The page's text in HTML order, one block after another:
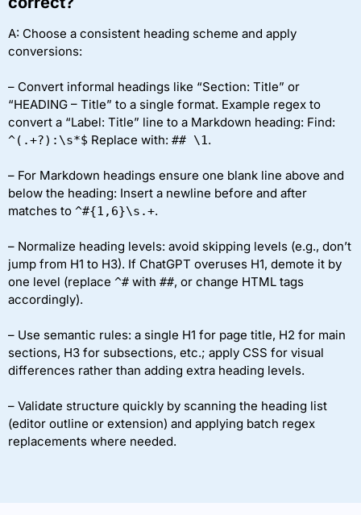
A: Choose a consistent heading scheme and apply
conversions:
– Convert informal headings like “Section: Title” or
“HEADING – Title” to a single format. Example regex to
convert a “Label: Title” line to a Markdown heading: Find:
^(.+?):\s*$ Replace with: ## \1.
– For Markdown headings ensure one blank line above and
below the heading: Insert a newline before and after
matches to ^#{1,6}\s.+.
– Normalize heading levels: avoid skipping levels (e.g., don’t
jump from H1 to H3). If ChatGPT overuses H1, demote it by
one level (replace ^# with ##, or change HTML tags
accordingly).
– Use semantic rules: a single H1 for page title, H2 for main
sections, H3 for subsections, etc.; apply CSS for visual
differences rather than adding extra heading levels.
– Validate structure quickly by scanning the heading list
(editor outline or extension) and applying batch regex
replacements where needed.